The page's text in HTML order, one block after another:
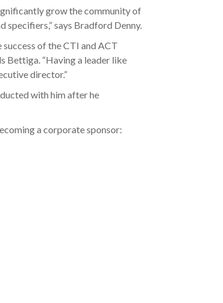
grow the community of
says Bradford Denny.
of the CTI and ACT
Bettiga. “Having a leader like
director.”
with him after he
a corporate sponsor: